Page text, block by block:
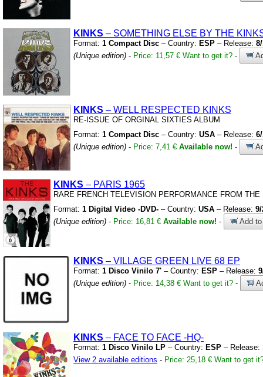
KINKS – SOMETHING ELSE BY THE
Format: 1 Compact Disc – Country: ESP – Release:
(Unique edition) - Price: 11,57 € Want to get it? -
KINKS – WELL RESPECTED KINKS
RE-ISSUE OF ORGINAL SIXTIES ALBUM
Format: 1 Compact Disc – Country: USA – Release:
(Unique edition) - Price: 7,41 € Available now! -
KINKS – PARIS 1965
RARE FRENCH TELEVISION PERFORMANCE FROM THE
Format: 1 Digital Video -DVD- – Country: USA – Release: 9/
(Unique edition) - Price: 16,81 € Available now! - Add
KINKS – VILLAGE GREEN LIVE 68 EP
Format: 1 Disco Vinilo 7' – Country: ESP – Release:
(Unique edition) - Price: 14,38 € Want to get it? -
KINKS – FACE TO FACE -HQ-
Format: 1 Disco Vinilo LP – Country: ESP – Release:
View 2 available editions - Price: 25,18 € Want to get